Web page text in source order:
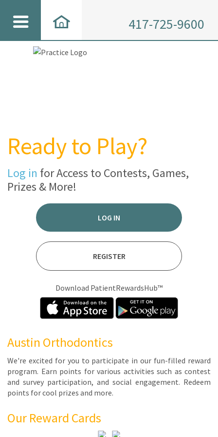
417-725-9600
Ready to Play?
Log in for Access to Contests, Games,
Prizes & More!
LOG IN
REGISTER
Download PatientRewardsHub™
Austin Orthodontics
We're ex­cit­ed for you to par­tic­i­pate in our fun-filled re­ward
pro­gram. Earn points for var­i­ous ac­tiv­i­ties such as con­test
and sur­vey par­tic­i­pa­tion, and so­cial en­gage­ment. Re­deem
points for cool prizes and more.
Our Reward Cards